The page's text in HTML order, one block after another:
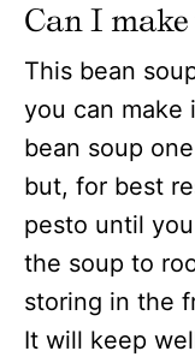
Can I
This bean
you can make
bean soup
but, for best
pesto until
the soup to
storing in the
It will keep